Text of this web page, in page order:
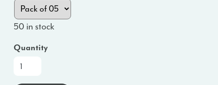
50 in stock
Quantity
Promo